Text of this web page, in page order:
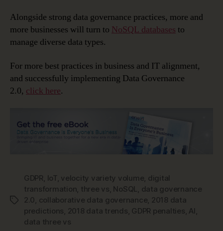
Alongside strong data governance practices, more and
more businesses will turn to NoSQL databases to
manage diverse data types.
For more best practices in business and IT alignment,
and successfully implementing Data Governance
2.0, click here.
Tags
GDPR, IoT, velocity variety volume, digital
transformation, three vs, NoSQL, data governance
2.0, collaborative data governance, 2018 data
predictions, 2018 data trends, GDPR penalties, AI ,
data three vs